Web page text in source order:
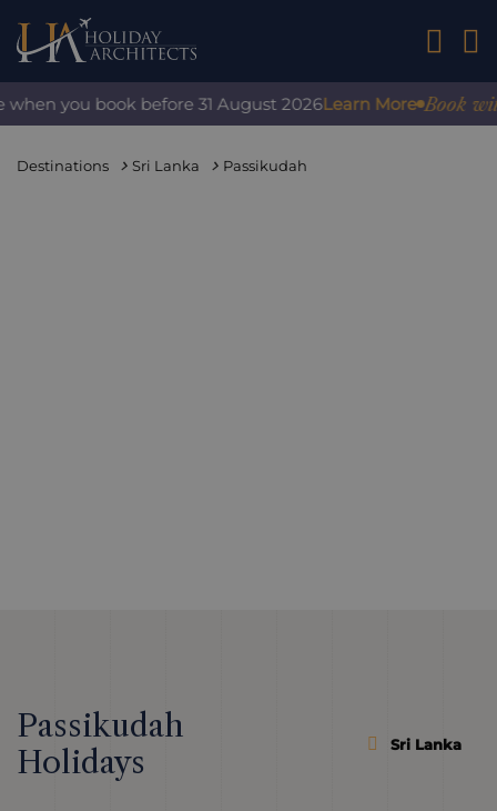
01242
you book before 31 August 2026Learn More Book with
Destinations Sri Lanka Passikudah
Passikudah
Holidays
Sri Lanka